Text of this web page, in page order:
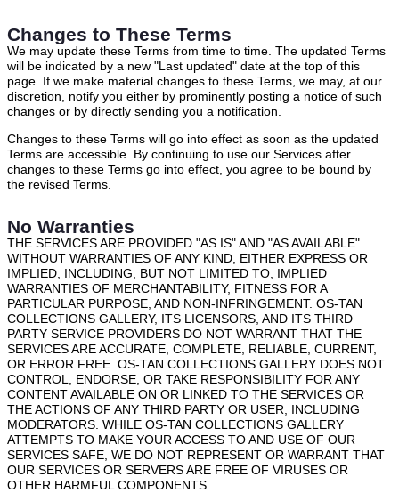
Changes to These Terms
We may update these Terms from time to time. The updated Terms
will be indicated by a new "Last updated" date at the top of this
page. If we make material changes to these Terms, we may, at our
discretion, notify you either by prominently posting a notice of such
changes or by directly sending you a notification.
Changes to these Terms will go into effect as soon as the updated
Terms are accessible. By continuing to use our Services after
changes to these Terms go into effect, you agree to be bound by
the revised Terms.
No Warranties
THE SERVICES ARE PROVIDED "AS IS" AND "AS AVAILABLE"
WITHOUT WARRANTIES OF ANY KIND, EITHER EXPRESS OR
IMPLIED, INCLUDING, BUT NOT LIMITED TO, IMPLIED
WARRANTIES OF MERCHANTABILITY, FITNESS FOR A
PARTICULAR PURPOSE, AND NON-INFRINGEMENT. OS-TAN
COLLECTIONS GALLERY, ITS LICENSORS, AND ITS THIRD
PARTY SERVICE PROVIDERS DO NOT WARRANT THAT THE
SERVICES ARE ACCURATE, COMPLETE, RELIABLE, CURRENT,
OR ERROR FREE. OS-TAN COLLECTIONS GALLERY DOES NOT
CONTROL, ENDORSE, OR TAKE RESPONSIBILITY FOR ANY
CONTENT AVAILABLE ON OR LINKED TO THE SERVICES OR
THE ACTIONS OF ANY THIRD PARTY OR USER, INCLUDING
MODERATORS. WHILE OS-TAN COLLECTIONS GALLERY
ATTEMPTS TO MAKE YOUR ACCESS TO AND USE OF OUR
SERVICES SAFE, WE DO NOT REPRESENT OR WARRANT THAT
OUR SERVICES OR SERVERS ARE FREE OF VIRUSES OR
OTHER HARMFUL COMPONENTS.